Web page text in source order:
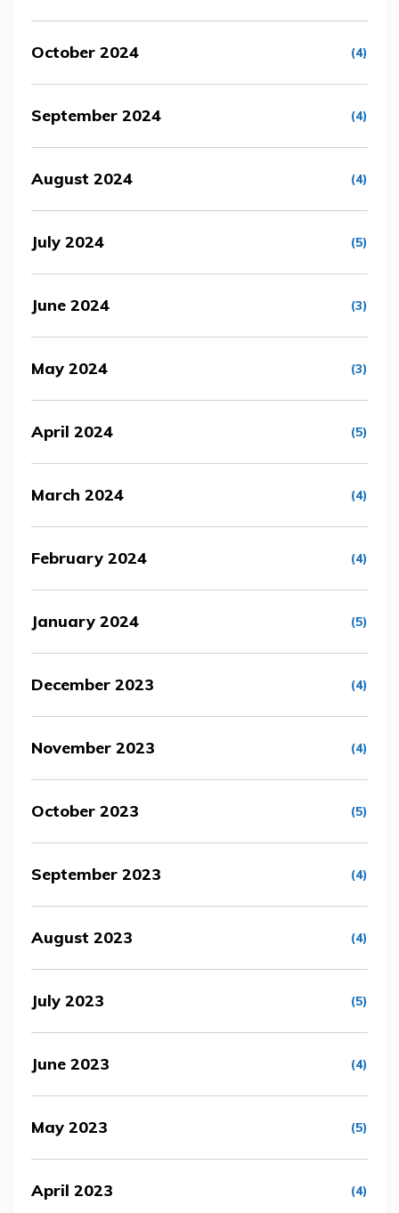
October 2024 (4)
September 2024 (4)
August 2024 (4)
July 2024 (5)
June 2024 (3)
May 2024 (3)
April 2024 (5)
March 2024 (4)
February 2024 (4)
January 2024 (5)
December 2023 (4)
November 2023 (4)
October 2023 (5)
September 2023 (4)
August 2023 (4)
July 2023 (5)
June 2023 (4)
May 2023 (5)
April 2023 (4)